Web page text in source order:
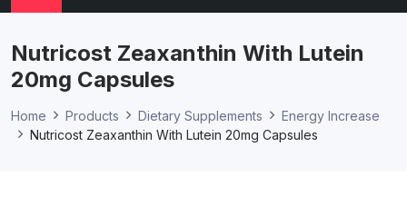
Nutricost Zeaxanthin With Lutein
20mg Capsules
Home Products Dietary Supplements
Energy Increase
Nutricost Zeaxanthin With Lutein 20mg Capsules